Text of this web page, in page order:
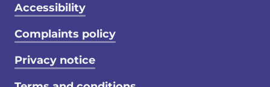
Accessibility
Complaints policy
Privacy notice